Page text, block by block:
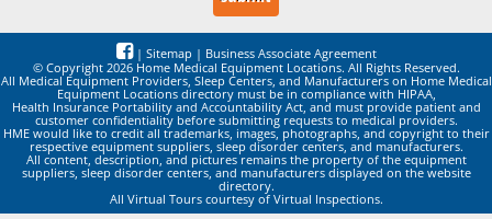
| Sitemap | Business Associate Agreement
© Copyright 2026 Home Medical Equipment Locations. All Rights Reserved.
All Medical Equipment Providers, Sleep Centers, and Manufacturers on Home Medical
Equipment Locations directory must be in compliance with HIPAA,
Health Insurance Portability and Accountability Act, and must provide patient and
customer confidentiality before submitting requests to medical providers.
HME would like to credit all trademarks, images, photographs, and copyright to their
respective equipment suppliers, sleep disorder centers, and manufacturers.
All content, description, and pictures remains the property of the equipment
suppliers, sleep disorder centers, and manufacturers displayed on the website
directory.
All Virtual Tours courtesy of Virtual Inspections.